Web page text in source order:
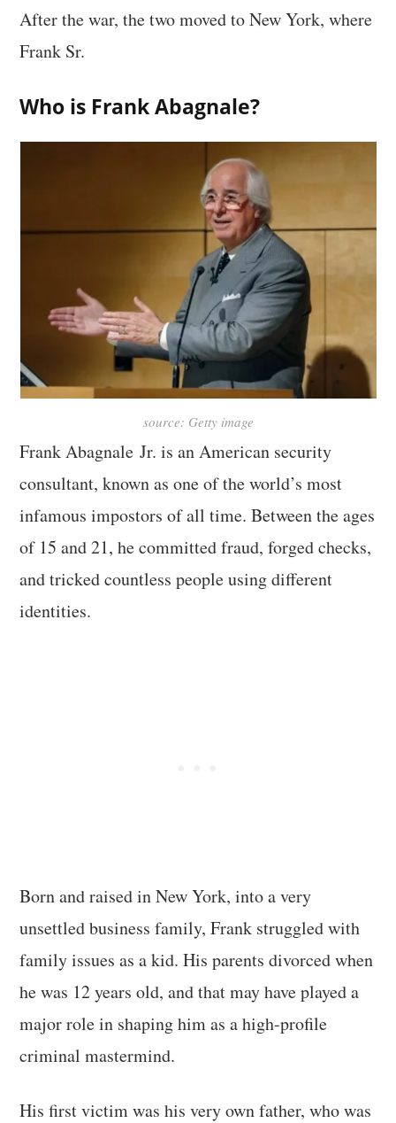
After the war, the two moved to New York, where
Frank Sr.
Who is Frank Abagnale?
source: Getty image
Frank Abagnale Jr. is an American security
consultant, known as one of the world’s most
infamous impostors of all time. Between the ages
of 15 and 21, he committed fraud, forged checks,
and tricked countless people using different
identities.
Born and raised in New York, into a very
unsettled business family, Frank struggled with
family issues as a kid. His parents divorced when
he was 12 years old, and that may have played a
major role in shaping him as a high-profile
criminal mastermind.
His first victim was his very own father, who was